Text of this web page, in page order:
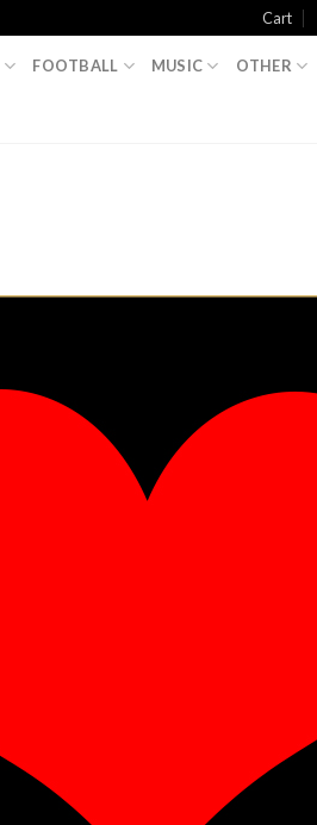
Cart
FOOTBALL MUSIC OTHER